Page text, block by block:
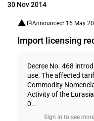
30 Nov 2014
Announced: 16 May
Import licensing
Decree No. 468
use. The affected
Commodity
Activity of the
0...
Sign in to see more